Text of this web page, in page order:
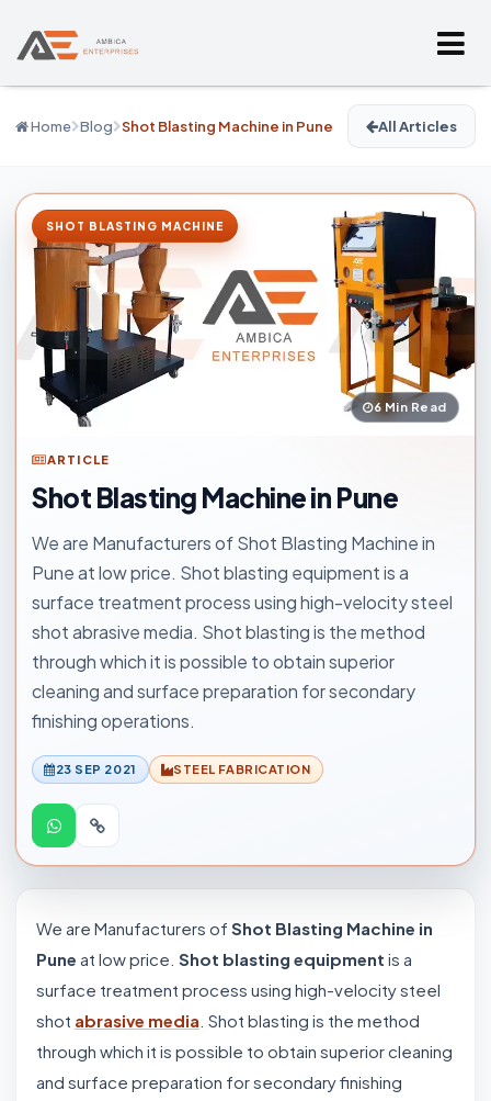
Home Blog Shot Blasting Machine in Pune All Articles
SHOT BLASTING MACHINE
6 Min Read
ARTICLE
Shot Blasting Machine in Pune
We are Manufacturers of Shot Blasting Machine in
Pune at low price. Shot blasting equipment is a
surface treatment process using high-velocity steel
shot abrasive media. Shot blasting is the method
through which it is possible to obtain superior
cleaning and surface preparation for secondary
finishing operations.
23 SEP 2021 STEEL FABRICATION
We are Manufacturers of Shot Blasting Machine in
Pune at low price. Shot blasting equipment is a
surface treatment process using high-velocity steel
shot abrasive media . Shot blasting is the method
through which it is possible to obtain superior cleaning
and surface preparation for secondary finishing